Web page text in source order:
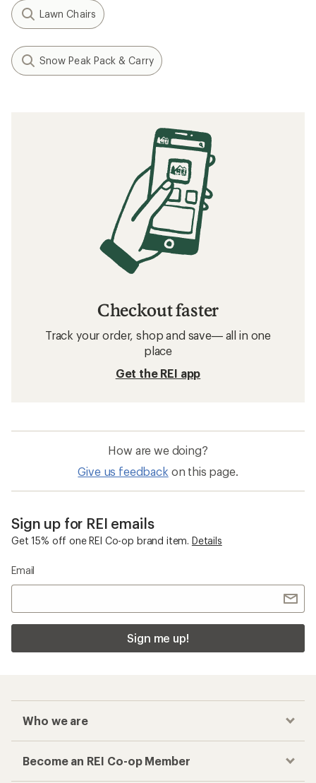
Lawn Chairs
Snow Peak Pack & Carry
Checkout faster
Track your order, shop and save— all in one
place
Get the REI app
How are we doing?
Give us feedback on this page.
Sign up for REI emails
Get 15% off one REI Co-op brand item. Details
Email
Sign me up!
Who we are
Become an REI Co-op Member